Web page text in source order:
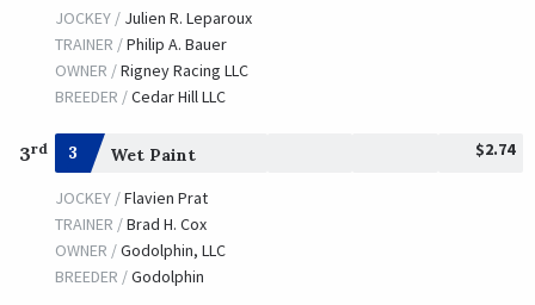
JOCKEY / Julien R. Leparoux
TRAINER /Philip A. Bauer
OWNER /Rigney Racing LLC
BREEDER /Cedar Hill LLC
3rd 3 Wet Paint $2.74
JOCKEY /Flavien Prat
TRAINER /Brad H. Cox
OWNER /Godolphin, LLC
BREEDER /Godolphin